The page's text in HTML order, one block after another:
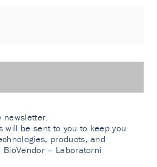
newsletter.
will be sent to you to keep you
products, and
– Laboratorni